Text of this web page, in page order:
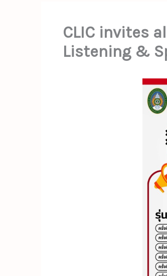
CLIC invites
Listening &